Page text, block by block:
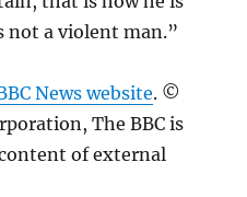
not a violent man.”
News website. ©
The BBC is
of external